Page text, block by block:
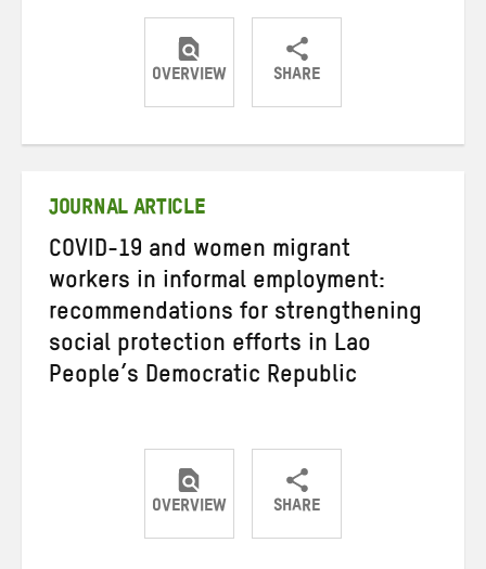
OVERVIEW SHARE
ShareShareShare
JOURNAL ARTICLE
COVID-19 and women migrant
workers in informal employment:
recommendations for strengthening
social protection efforts in Lao
People’s Democratic Republic
OVERVIEW SHARE
ShareShareShare